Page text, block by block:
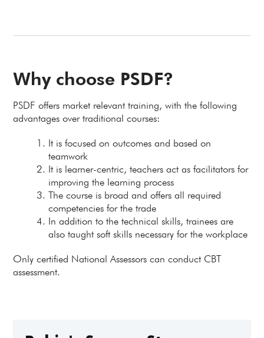
Why choose PSDF?
PSDF offers market relevant training, with the following
advantages over traditional courses:
It is focused on outcomes and based on
teamwork
It is learner-centric, teachers act as facilitators for
improving the learning process
The course is broad and offers all required
competencies for the trade
In addition to the technical skills, trainees are
also taught soft skills necessary for the workplace
Only certified National Assessors can conduct CBT
assessment.